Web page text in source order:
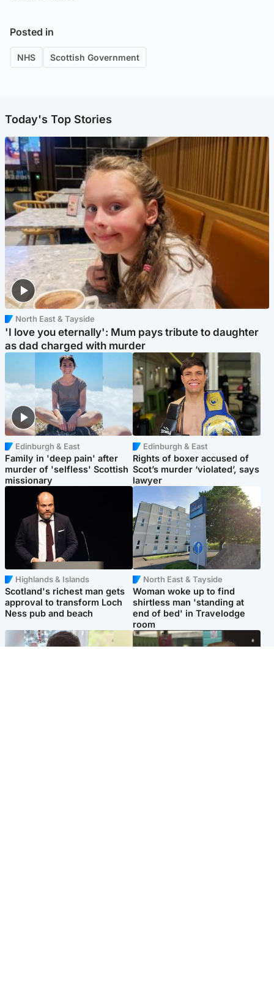
Posted in
NHS Scottish Government
Today's Top Stories
North East & Tayside
'I love you eternally': Mum pays tribute to daughter
as dad charged with murder
Edinburgh & East
Family in 'deep pain' after
murder of 'selfless' Scottish
missionary
Edinburgh & East
Rights of boxer accused of
Scot’s murder ‘violated’, says
lawyer
Highlands & Islands
Scotland's richest man gets
approval to transform Loch
Ness pub and beach
North East & Tayside
Woman woke up to find
shirtless man 'standing at
end of bed' in Travelodge
room